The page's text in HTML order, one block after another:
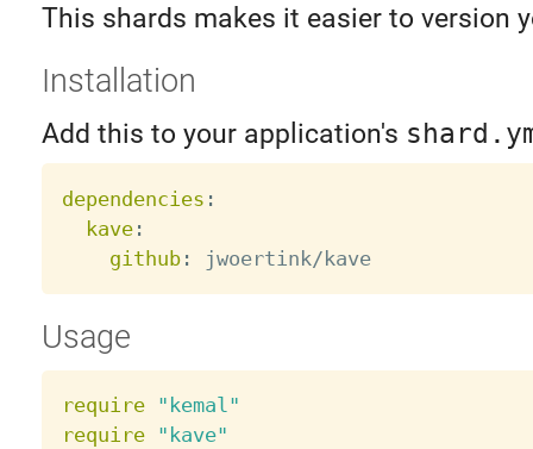
This shards makes it easier to version
Installation
Add this to your application's
dependencies :
kave:
github: jwoertink/kave
Usage
require
"kemal"
require
"kave"